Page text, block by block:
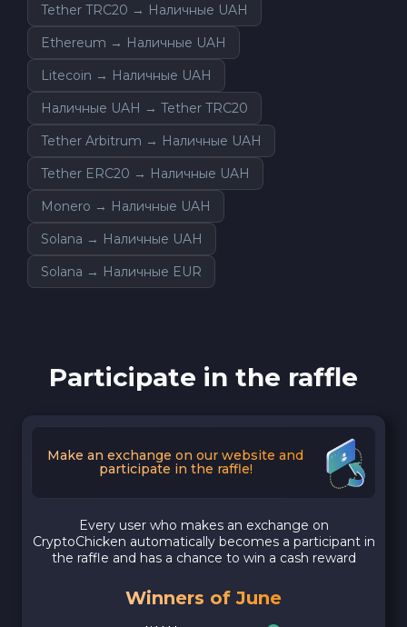
Tether TRC20 → Наличные UAH
Ethereum → Наличные UAH
Litecoin → Наличные UAH
Наличные UAH → Tether TRC20
Tether Arbitrum → Наличные UAH
Tether ERC20 → Наличные UAH
Monero → Наличные UAH
Solana → Наличные UAH
Solana → Наличные EUR
Participate in the raffle
Make an exchange on our website and
participate in the raffle!
Every user who makes an exchange on
CryptoChicken automatically becomes a participant in
the raffle and has a chance to win a cash reward
Winners of June